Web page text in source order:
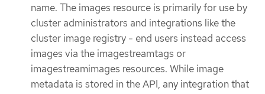
name. The images resource is primarily for use by
cluster administrators and integrations like the
cluster image registry - end users instead access
images via the imagestreamtags or
imagestreamimages resources. While image
metadata is stored in the API, any integration that